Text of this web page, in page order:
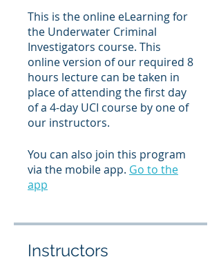
This is the online eLearning for
the Underwater Criminal
Investigators course. This
online version of our required 8
hours lecture can be taken in
place of attending the first day
of a 4-day UCI course by one of
our instructors.
You can also join this program
via the mobile app. Go to the
app
Instructors